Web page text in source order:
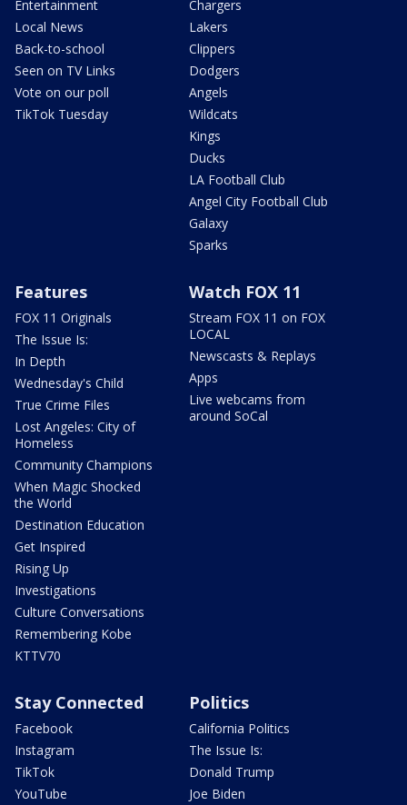
Entertainment
Local News
Back-to-school
Seen on TV Links
Vote on our poll
TikTok Tuesday
Chargers
Lakers
Clippers
Dodgers
Angels
Wildcats
Kings
Ducks
LA Football Club
Angel City Football Club
Galaxy
Sparks
Features
FOX 11 Originals
The Issue Is:
In Depth
Wednesday's Child
True Crime Files
Lost Angeles: City of
Homeless
Community Champions
When Magic Shocked
the World
Destination Education
Get Inspired
Rising Up
Investigations
Culture Conversations
Remembering Kobe
KTTV70
Watch FOX 11
Stream FOX 11 on FOX
LOCAL
Newscasts & Replays
Apps
Live webcams from
around SoCal
Stay Connected
Facebook
Instagram
TikTok
YouTube
Politics
California Politics
The Issue Is:
Donald Trump
Joe Biden